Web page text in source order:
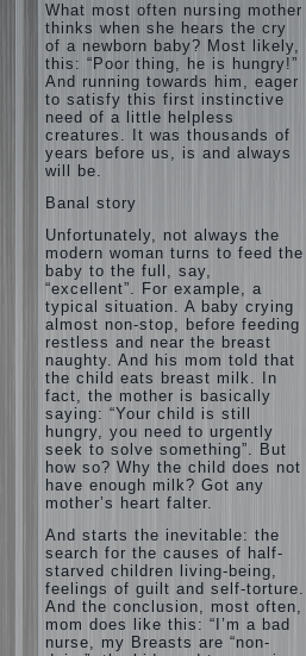
What most often nursing mother
thinks when she hears the cry
of a newborn baby? Most likely,
this: “Poor thing, he is hungry!”
And running towards him, eager
to satisfy this first instinctive
need of a little helpless
creatures. It was thousands of
years before us, is and always
will be.
Banal story
Unfortunately, not always the
modern woman turns to feed the
baby to the full, say,
“excellent”. For example, a
typical situation. A baby crying
almost non-stop, before feeding
restless and near the breast
naughty. And his mom told that
the child eats breast milk. In
fact, the mother is basically
saying: “Your child is still
hungry, you need to urgently
seek to solve something”. But
how so? Why the child does not
have enough milk? Got any
mother’s heart falter.
And starts the inevitable: the
search for the causes of half-
starved children living-being,
feelings of guilt and self-torture.
And the conclusion, most often,
mom does like this: “I’m a bad
nurse, my Breasts are “non-